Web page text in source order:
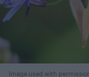
Image used with